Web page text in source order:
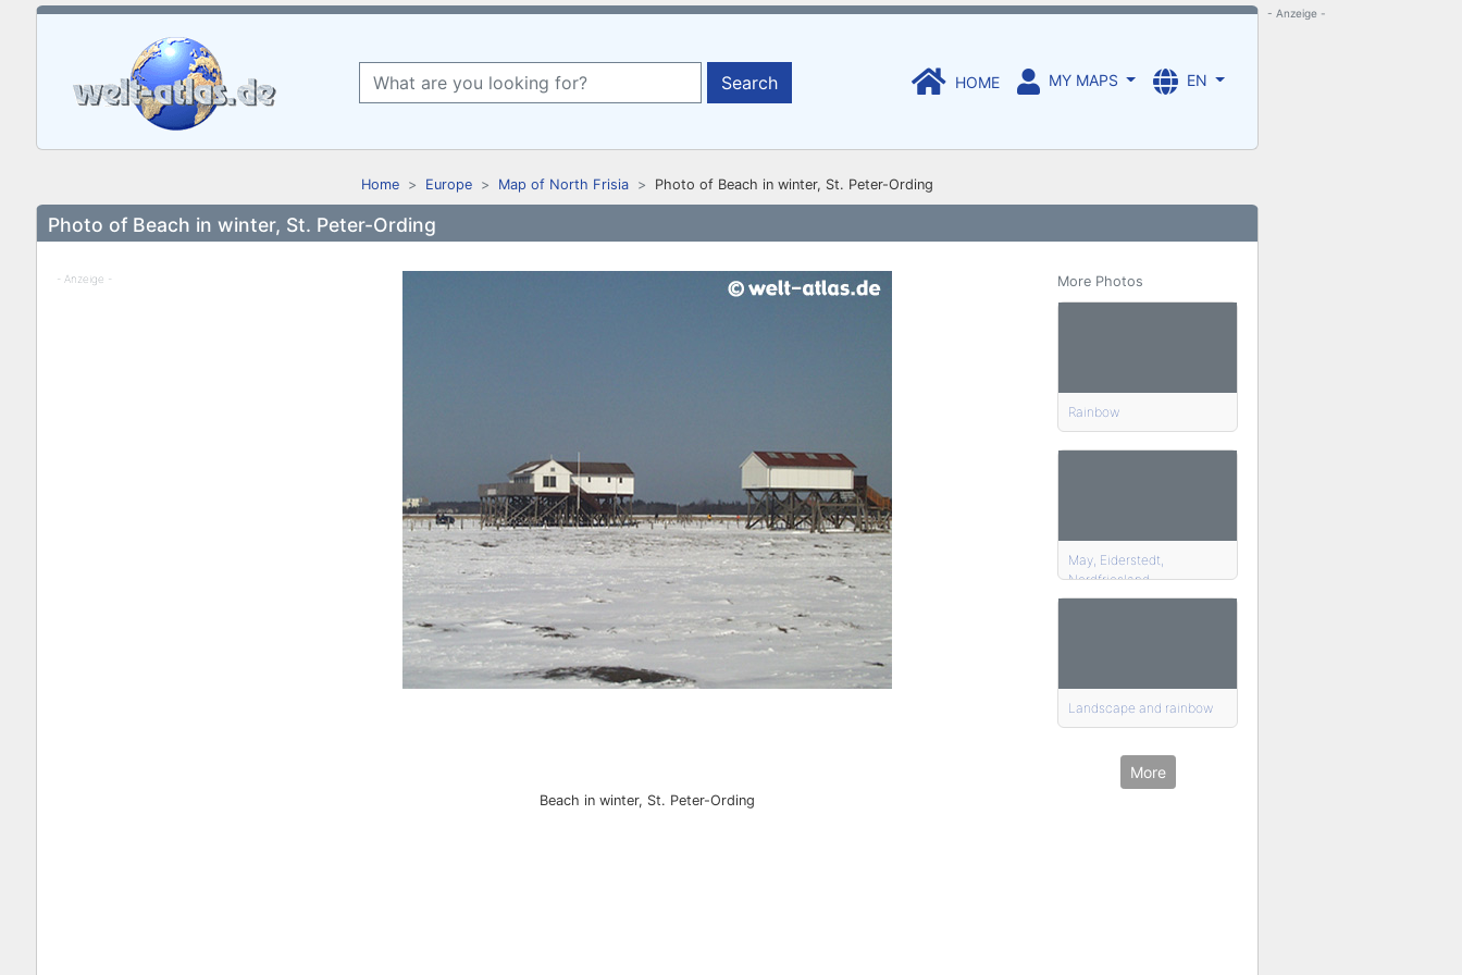
Search HOME MY MAPS EN
Home Europe Map of North Frisia Photo of Beach in winter, St. Peter-Ording
Photo of Beach in winter, St. Peter-Ording
- Anzeige -
Beach in winter, St. Peter-Ording
More Photos
Rainbow
May, Eiderstedt,
Nordfriesland
Landscape and rainbow
More
- Anzeige -